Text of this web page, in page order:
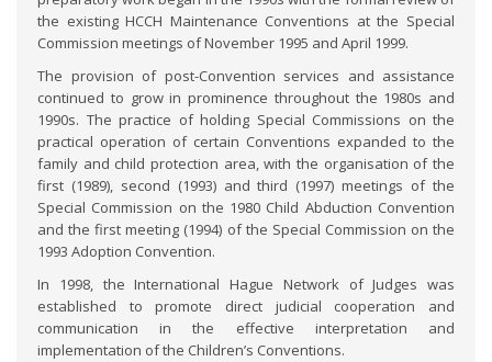
the existing HCCH Maintenance Conventions at the Special
Commission meetings of November 1995 and April 1999.
The provision of post-Convention services and assistance
continued to grow in prominence throughout the 1980s and
1990s. The practice of holding Special Commissions on the
practical operation of certain Conventions expanded to the
family and child protection area, with the organisation of the
first (1989), second (1993) and third (1997) meetings of the
Special Commission on the 1980 Child Abduction Convention
and the first meeting (1994) of the Special Commission on the
1993 Adoption Convention.
In 1998, the International Hague Network of Judges was
established to promote direct judicial cooperation and
communication in the effective interpretation and
implementation of the Children’s Conventions.